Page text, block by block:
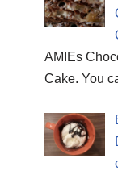
AMIEs
Cake. You